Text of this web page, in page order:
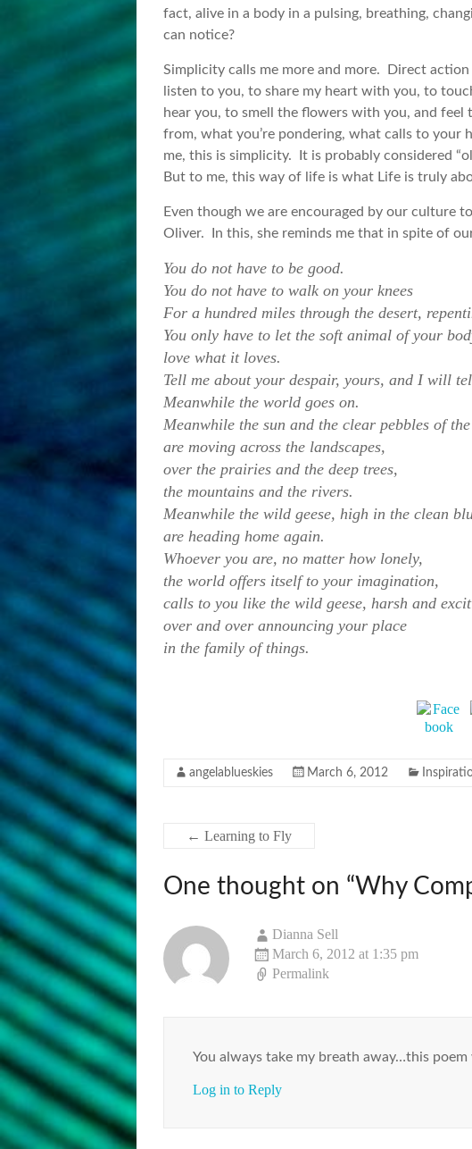
fact, alive in a body in a pulsing, breathing,
can notice?
Simplicity calls me more and more. Direct
listen to you, to share my heart with you, to
hear you, to smell the flowers with you, and
from, what you’re pondering, what calls to
me, this is simplicity. It is probably considered
But to me, this way of life is what Life is truly
Even though we are encouraged by our culture
Oliver. In this, she reminds me that in spite of
You do not have to be good.
You do not have to walk on your knees
For a hundred miles through the desert,
You only have to let the soft animal of your
love what it loves.
Tell me about your despair, yours, and I will
Meanwhile the world goes on.
Meanwhile the sun and the clear pebbles of
are moving across the landscapes,
over the prairies and the deep trees,
the mountains and the rivers.
Meanwhile the wild geese, high in the clean
are heading home again.
Whoever you are, no matter how lonely,
the world offers itself to your imagination,
calls to you like the wild geese, harsh and
over and over announcing your place
in the family of things.
angelablueskies March 6, 2012
← Learning to Fly
One thought on “Why
Dianna Sell
March 6, 2012 at 1:35 pm
Permalink
You always take my breath away…this
Log in to Reply